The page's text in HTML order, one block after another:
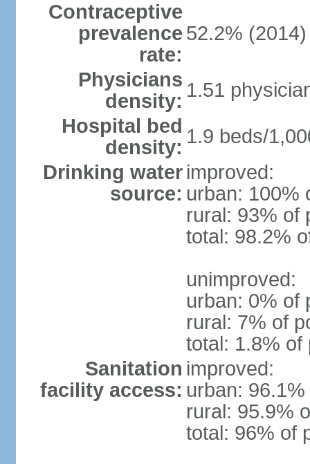
Contraceptive
prevalence
rate:
52.2% (2014)
Physicians
density: 1.51
Hospital bed
density: 1.9 beds/
Drinking water
source:
improved:
urban: 100%
rural: 93% of
total: 98.2%
unimproved:
urban: 0% of
rural: 7% of
total: 1.8% of
Sanitation
facility access:
improved:
urban:
rural: 95.9%
total: 96% of